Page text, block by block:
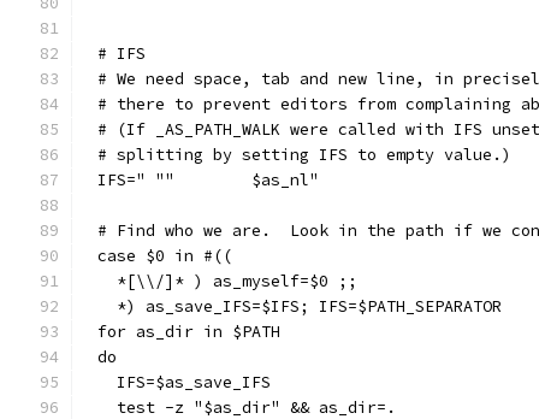
# IFS
# We need space, tab and new line, in
# there to prevent editors from complaining
# (If _AS_PATH_WALK were called with IFS
# splitting by setting IFS to empty value.)
IFS=" ""	$as_nl"
# Find who we are.  Look in the path if we
case $0 in #((
  *[\\/]* ) as_myself=$0 ;;
  *) as_save_IFS=$IFS; IFS=$PATH_SEPARATOR
for as_dir in $PATH
do
  IFS=$as_save_IFS
  test -z "$as_dir" && as_dir=.